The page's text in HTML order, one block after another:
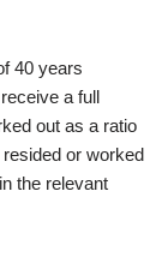
40 years
a full
out as a ratio
or worked
the relevant